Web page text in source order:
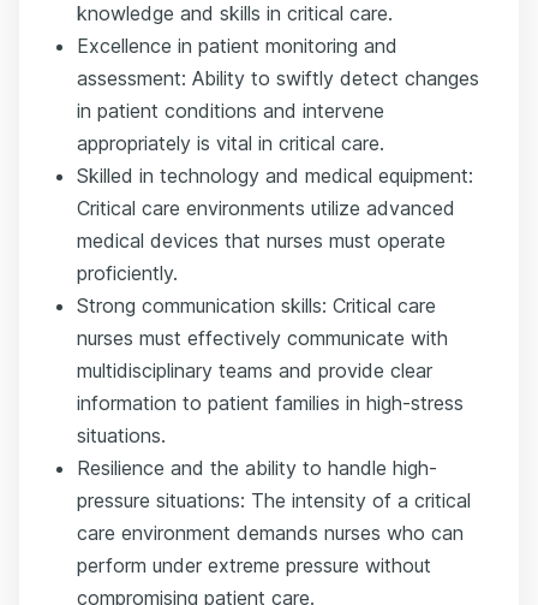
knowledge and skills in critical care.
Excellence in patient monitoring and
assessment: Ability to swiftly detect changes
in patient conditions and intervene
appropriately is vital in critical care.
Skilled in technology and medical equipment:
Critical care environments utilize advanced
medical devices that nurses must operate
proficiently.
Strong communication skills: Critical care
nurses must effectively communicate with
multidisciplinary teams and provide clear
information to patient families in high-stress
situations.
Resilience and the ability to handle high-
pressure situations: The intensity of a critical
care environment demands nurses who can
perform under extreme pressure without
compromising patient care.